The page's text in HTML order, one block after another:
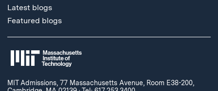
Latest blogs
Featured blogs
MIT Admissions, 77 Massachusetts Avenue, Room E38-200,